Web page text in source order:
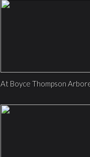
At Boyce Thompson